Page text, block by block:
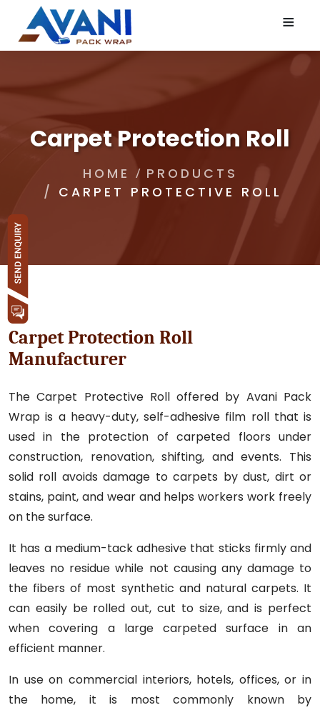
≡
Carpet Protection Roll
HOME
PRODUCTS
CARPET PROTECTIVE ROLL
Carpet Protection Roll
Manufacturer
The Carpet Protective Roll offered by Avani Pack
Wrap is a heavy-duty, self-adhesive film roll that is
used in the protection of carpeted floors under
construction, renovation, shifting, and events. This
solid roll avoids damage to carpets by dust, dirt or
stains, paint, and wear and helps workers work freely
on the surface.
It has a medium-tack adhesive that sticks firmly and
leaves no residue while not causing any damage to
the fibers of most synthetic and natural carpets. It
can easily be rolled out, cut to size, and is perfect
when covering a large carpeted surface in an
efficient manner.
In use on commercial interiors, hotels, offices, or in
the home, it is most commonly known by